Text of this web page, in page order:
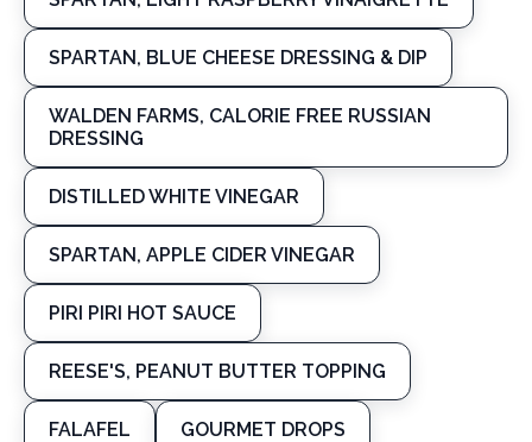
SPARTAN, BLUE CHEESE DRESSING & DIP
WALDEN FARMS, CALORIE FREE RUSSIAN
DRESSING
DISTILLED WHITE VINEGAR
SPARTAN, APPLE CIDER VINEGAR
PIRI PIRI HOT SAUCE
REESE'S, PEANUT BUTTER TOPPING
FALAFEL GOURMET DROPS